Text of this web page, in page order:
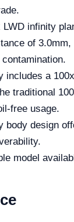
LWD infinity
of
includes a
traditional
free usage.
body design
model